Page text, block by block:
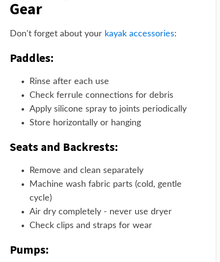
Gear
Don't forget about your kayak accessories:
Paddles:
Rinse after each use
Check ferrule connections for debris
Apply silicone spray to joints periodically
Store horizontally or hanging
Seats and Backrests:
Remove and clean separately
Machine wash fabric parts (cold, gentle
cycle)
Air dry completely - never use dryer
Check clips and straps for wear
Pumps: